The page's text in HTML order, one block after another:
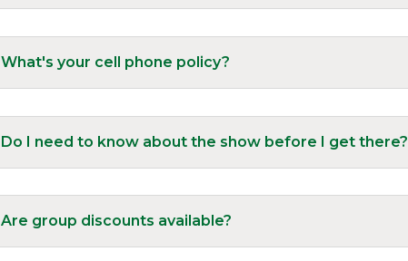
What's your cell phone policy?
Do I need to know about the show before I get there?
Are group discounts available?